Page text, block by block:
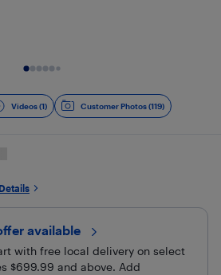
Videos (1) Customer Photos (119)
Details
available
with free local delivery on select
$699.99 and above. Add